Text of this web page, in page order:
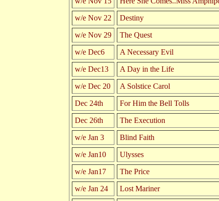
w/e Nov 22 Destiny
w/e Nov 29 The Quest
w/e Dec6 A Necessary Evil
w/e Dec13 A Day in the Life
w/e Dec 20 A Solstice Carol
Dec 24th For Him the Bell Tolls
Dec 26th The Execution
w/e Jan 3 Blind Faith
w/e Jan10 Ulysses
w/e Jan17 The Price
w/e Jan 24 Lost Mariner